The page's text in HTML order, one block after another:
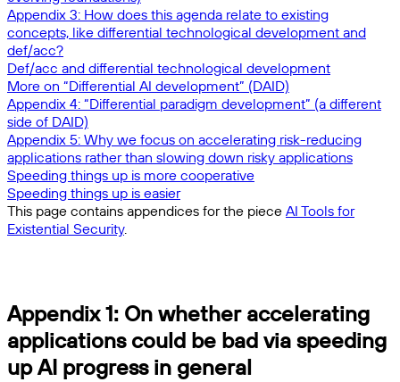
Appendix 3: How does this agenda relate to existing
concepts, like differential technological development and
def/acc?
Def/acc and differential technological development
More on “Differential AI development” (DAID)
Appendix 4: “Differential paradigm development” (a different
side of DAID)
Appendix 5: Why we focus on accelerating risk-reducing
applications rather than slowing down risky applications
Speeding things up is more cooperative
Speeding things up is easier
This page contains appendices for the piece AI Tools for
Existential Security.
Appendix 1: On whether accelerating
applications could be bad via speeding
up AI progress in general